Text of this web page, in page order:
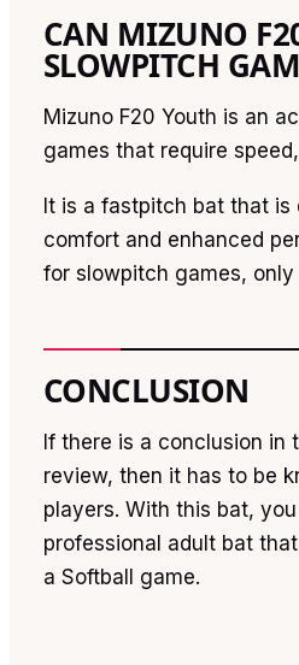
CAN MIZUNO
SLOWPITCH
Mizuno F20 Youth is an
games that require
It is a fastpitch bat that
comfort and enhanced
for slowpitch games,
CONCLUSION
If there is a conclusion in
review, then it has to be
players. With this bat,
professional adult bat
a Softball game.